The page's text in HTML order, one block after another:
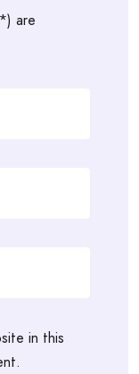
are
in this